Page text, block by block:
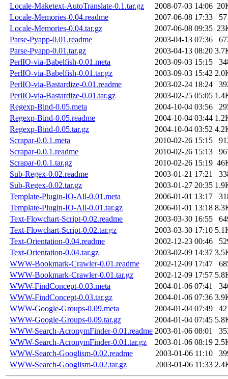
Locale-Maketext-AutoTranslate-0.1.tar.gz
2008-07-03 14:06
Locale-Memories-0.04.readme
2007-06-08 17:33
Locale-Memories-0.04.tar.gz
2007-06-08 09:35
Parse-Pyapp-0.01.readme
2003-04-13 07:36
Parse-Pyapp-0.01.tar.gz
2003-04-13 08:20
PerlIO-via-Babelfish-0.01.meta
2003-09-03 15:15
PerlIO-via-Babelfish-0.01.tar.gz
2003-09-03 15:42
PerlIO-via-Bastardize-0.01.readme
2003-02-24 18:24
PerlIO-via-Bastardize-0.01.tar.gz
2003-02-25 05:05
Regexp-Bind-0.05.meta
2004-10-04 03:56
Regexp-Bind-0.05.readme
2004-10-04 03:44
Regexp-Bind-0.05.tar.gz
2004-10-04 03:52
Scrapar-0.0.1.meta
2010-02-26 15:15
Scrapar-0.0.1.readme
2010-02-26 15:13
Scrapar-0.0.1.tar.gz
2010-02-26 15:19
Sub-Regex-0.02.readme
2003-01-21 17:21
Sub-Regex-0.02.tar.gz
2003-01-27 20:35
Template-Plugin-IO-All-0.01.meta
2006-01-01 13:17
Template-Plugin-IO-All-0.01.tar.gz
2006-01-01 13:18
Text-Flowchart-Script-0.02.readme
2003-03-30 16:55
Text-Flowchart-Script-0.02.tar.gz
2003-03-30 17:10
Text-Orientation-0.04.readme
2002-12-23 00:46
Text-Orientation-0.04.tar.gz
2003-02-09 14:37
WWW-Bookmark-Crawler-0.01.readme
2002-12-09 17:47
WWW-Bookmark-Crawler-0.01.tar.gz
2002-12-09 17:57
WWW-FindConcept-0.03.meta
2004-01-06 07:41
WWW-FindConcept-0.03.tar.gz
2004-01-06 07:36
WWW-Google-Groups-0.09.meta
2004-01-04 07:49
WWW-Google-Groups-0.09.tar.gz
2004-01-04 07:45
WWW-Search-AcronymFinder-0.01.readme 2003-01-06 08:01
WWW-Search-AcronymFinder-0.01.tar.gz
2003-01-06 08:19
WWW-Search-Googlism-0.02.readme
2003-01-06 11:10
WWW-Search-Googlism-0.02.tar.gz
2003-01-06 11:33